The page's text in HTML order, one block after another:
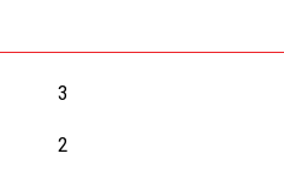
3
2